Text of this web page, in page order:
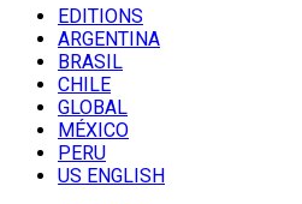
EDITIONS
ARGENTINA
BRASIL
CHILE
GLOBAL
MÉXICO
PERU
US ENGLISH